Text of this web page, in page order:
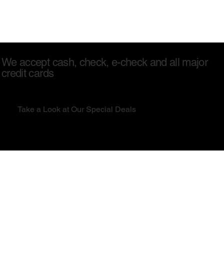
We accept cash, check, e-check and all major
credit cards
Take a Look at Our Special Deals